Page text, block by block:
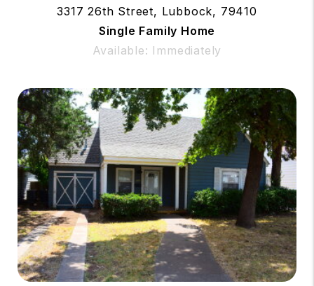
3317 26th Street, Lubbock, 79410
Single Family Home
Available: Immediately